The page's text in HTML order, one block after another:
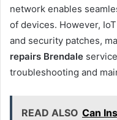
network enables
of devices. However,
and security patches,
repairs Brendale
troubleshooting and
READ ALSO Can